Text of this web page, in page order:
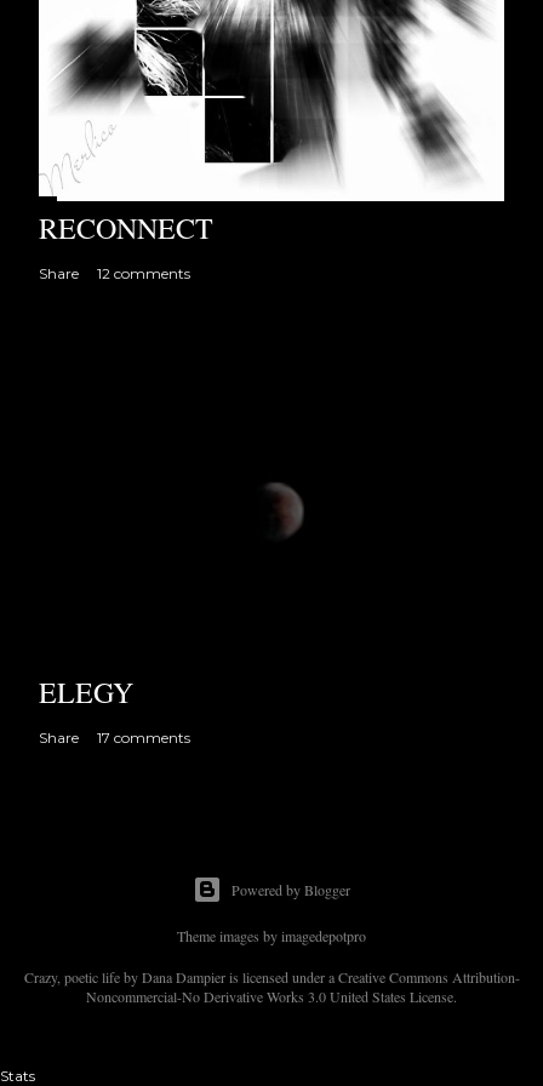
RECONNECT
Share 12 comments
ELEGY
Share 17 comments
Powered by Blogger
Theme images byimagedepotpro
Crazy, poetic life by Dana Dampier is licensed under a Creative Commons Attribution-
Noncommercial-No Derivative Works 3.0 United States License.
Stats